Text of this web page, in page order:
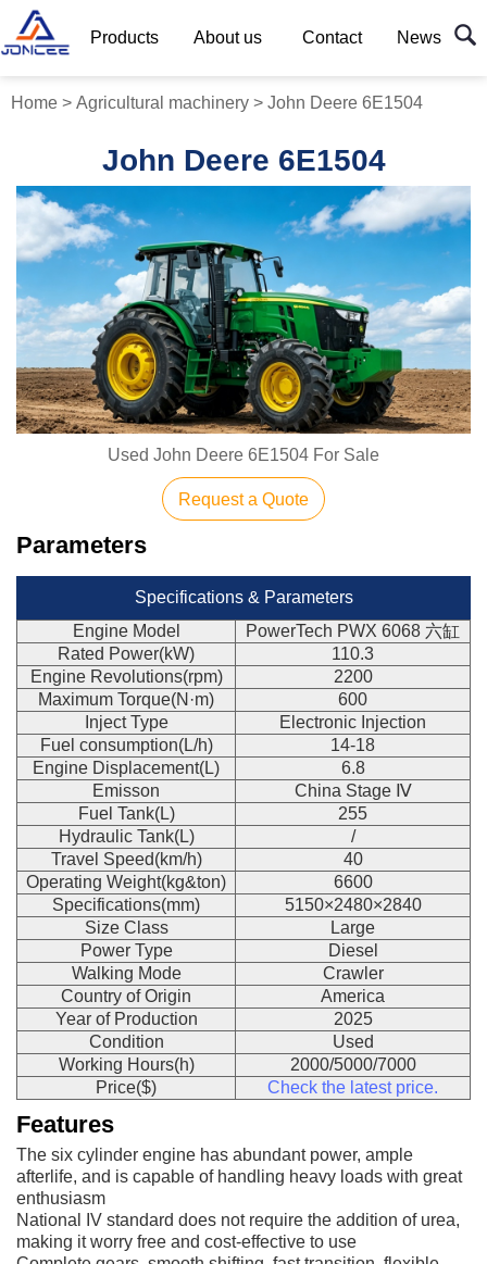
Products About us Contact News
Home > Agricultural machinery > John Deere 6E1504
John Deere 6E1504
Used John Deere 6E1504 For Sale
Request a Quote
Parameters
Specifications & Parameters
Engine Model
PowerTech PWX 6068 六缸
Rated Power(kW)
110.3
Engine Revolutions(rpm)
2200
Maximum Torque(N·m)
600
Inject Type
Electronic Injection
Fuel consumption(L/h)
14-18
Engine Displacement(L)
6.8
Emisson
China Stage Ⅳ
Fuel Tank(L)
255
Hydraulic Tank(L)
/
Travel Speed(km/h)
40
Operating Weight(kg&ton)
6600
Specifications(mm)
5150×2480×2840
Size Class
Large
Power Type
Diesel
Walking Mode
Crawler
Country of Origin
America
Year of Production
2025
Condition
Used
Working Hours(h)
2000/5000/7000
Price($)
Check the latest price.
Features
The six cylinder engine has abundant power, ample
afterlife, and is capable of handling heavy loads with great
enthusiasm
National IV standard does not require the addition of urea,
making it worry free and cost-effective to use